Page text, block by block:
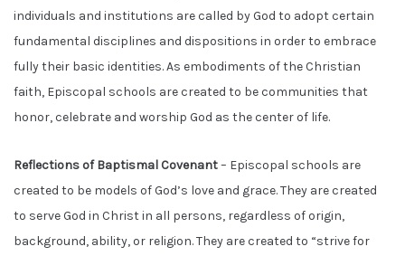
individuals and institutions are called by God to adopt certain
fundamental disciplines and dispositions in order to embrace
fully their basic identities. As embodiments of the Christian
faith, Episcopal schools are created to be communities that
honor, celebrate and worship God as the center of life.
Reflections of Baptismal Covenant– Episcopal schools are
created to be models of God’s love and grace. They are created
to serve God in Christ in all persons, regardless of origin,
background, ability, or religion. They are created to “strive for